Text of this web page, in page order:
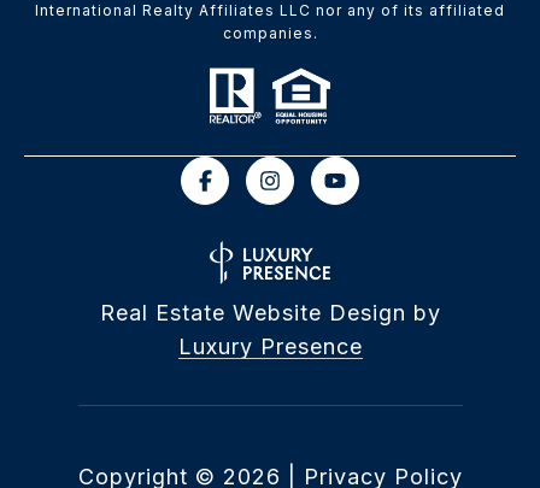
International Realty Affiliates LLC nor any of its affiliated
companies.
Real Estate Website Design by
Luxury Presence
Copyright © 2026 Privacy Policy